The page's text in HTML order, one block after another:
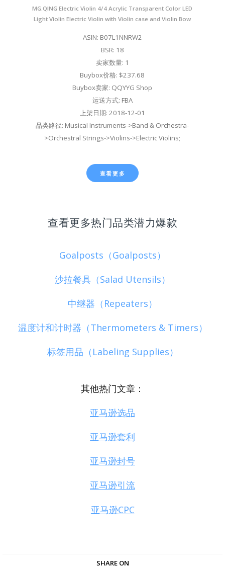
MG.QING Electric Violin 4/4 Acrylic Transparent Color LED
Light Violin Electric Violin with Violin case and Violin Bow
ASIN: B07L1NNRW2
BSR: 18
卖家数量: 1
Buybox价格: $237.68
Buybox卖家: QQYYG Shop
运送方式: FBA
上架日期: 2018-12-01
品类路径: Musical Instruments->Band & Orchestra-
>Orchestral Strings->Violins->Electric Violins;
查看更多
查看更多热门品类潜力爆款
Goalposts（Goalposts）
沙拉餐具（Salad Utensils）
中继器（Repeaters）
温度计和计时器（Thermometers & Timers）
标签用品（Labeling Supplies）
其他热门文章：
亚马逊选品
亚马逊套利
亚马逊封号
亚马逊引流
亚马逊CPC
SHARE ON